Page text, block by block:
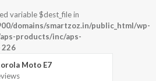
variable $dest_file in
domains/smartzoz.in/public_html/wp-
products/inc/aps-
226
Moto E7